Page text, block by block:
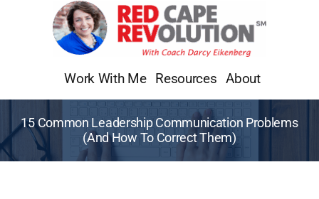
Work With Me Resources About
15 Common Leadership Communication Problems
(And How To Correct Them)